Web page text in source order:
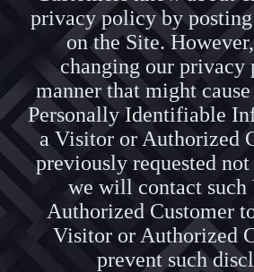
privacy policy by posting
on the Site.
changing our privacy
manner that might
Personally Identifiable
a Visitor or Authorized
previously requested
we will contact
Authorized Customer
Visitor or Authorized
prevent such